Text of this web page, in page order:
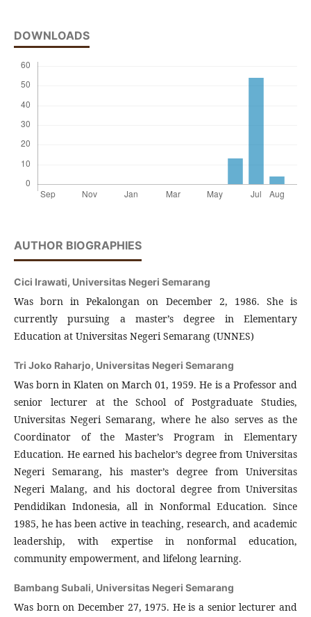
DOWNLOADS
AUTHOR BIOGRAPHIES
Cici Irawati, Universitas Negeri Semarang
Was born in Pekalongan on December 2, 1986. She is
currently pursuing a master’s degree in Elementary
Education at Universitas Negeri Semarang (UNNES)
Tri Joko Raharjo, Universitas Negeri Semarang
Was born in Klaten on March 01, 1959. He is a Professor and
senior lecturer at the School of Postgraduate Studies,
Universitas Negeri Semarang, where he also serves as the
Coordinator of the Master’s Program in Elementary
Education. He earned his bachelor’s degree from Universitas
Negeri Semarang, his master’s degree from Universitas
Negeri Malang, and his doctoral degree from Universitas
Pendidikan Indonesia, all in Nonformal Education. Since
1985, he has been active in teaching, research, and academic
leadership, with expertise in nonformal education,
community empowerment, and lifelong learning.
Bambang Subali, Universitas Negeri Semarang
Was born on December 27, 1975. He is a senior lecturer and